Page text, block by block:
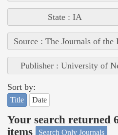
State : IA
Source : The Journals of
Publisher : University of
Sort by:
Title Date
Your search returned
items
Search Only Journals